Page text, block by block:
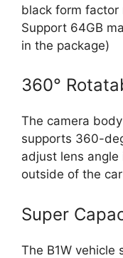
black form factor
Support 64GB
in the package)
360°
The camera
supports 360-
adjust lens
outside of the
Super
The B1W vehicle